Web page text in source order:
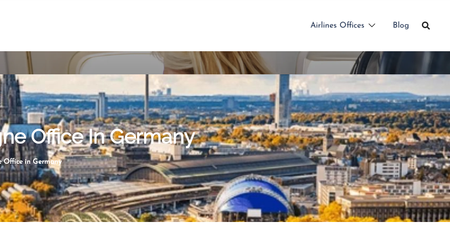
Airlines Offices Blog
Office In Germany
Office in Germany